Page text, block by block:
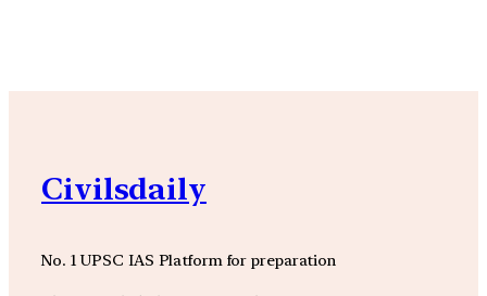
Civilsdaily
No. 1 UPSC IAS Platform for preparation